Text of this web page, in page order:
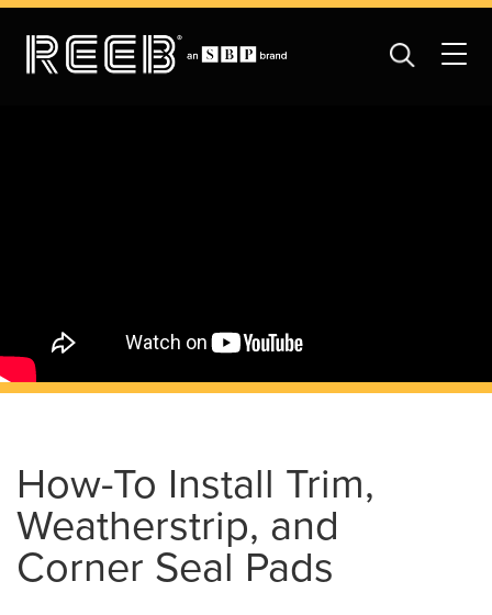
How-To Install Trim,
Weatherstrip, and
Corner Seal Pads